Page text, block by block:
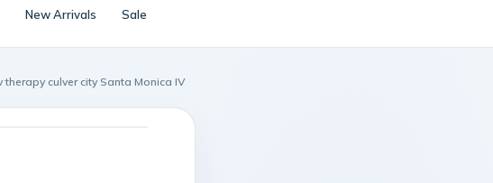
New Arrivals Sale
culver city Santa Monica IV